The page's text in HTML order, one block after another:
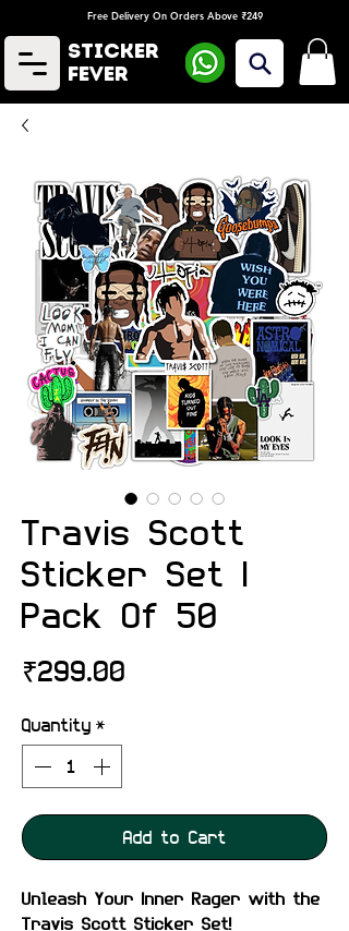
Free Delivery On Orders Above ₹249
Sticker
Fever
Travis Scott
Sticker Set |
Pack Of 50
₹299.00
Quantity *
Add to Cart
Unleash Your Inner Rager with the
Travis Scott Sticker Set!